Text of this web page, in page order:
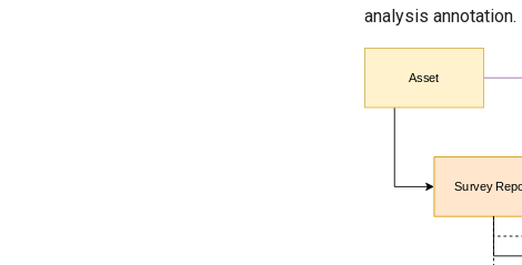
analysis annotation.